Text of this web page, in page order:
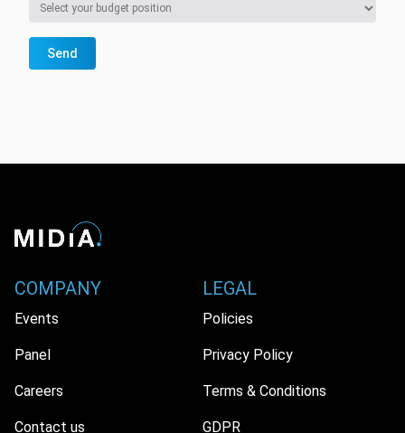
Send
COMPANY
Events
Panel
Careers
Contact us
LEGAL
Policies
Privacy Policy
Terms & Conditions
GDPR